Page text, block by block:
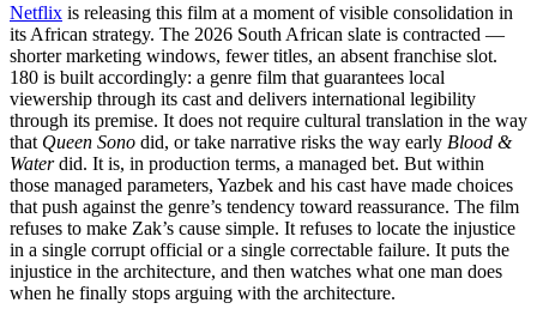
Netflix is releasing this film at a moment of visible consolidation in
its African strategy. The 2026 South African slate is contracted —
shorter marketing windows, fewer titles, an absent franchise slot.
180 is built accordingly: a genre film that guarantees local
viewership through its cast and delivers international legibility
through its premise. It does not require cultural translation in the way
that Queen Sono did, or take narrative risks the way early Blood &
Waterdid. It is, in production terms, a managed bet. But within
those managed parameters, Yazbek and his cast have made choices
that push against the genre’s tendency toward reassurance. The film
refuses to make Zak’s cause simple. It refuses to locate the injustice
in a single corrupt official or a single correctable failure. It puts the
injustice in the architecture, and then watches what one man does
when he finally stops arguing with the architecture.